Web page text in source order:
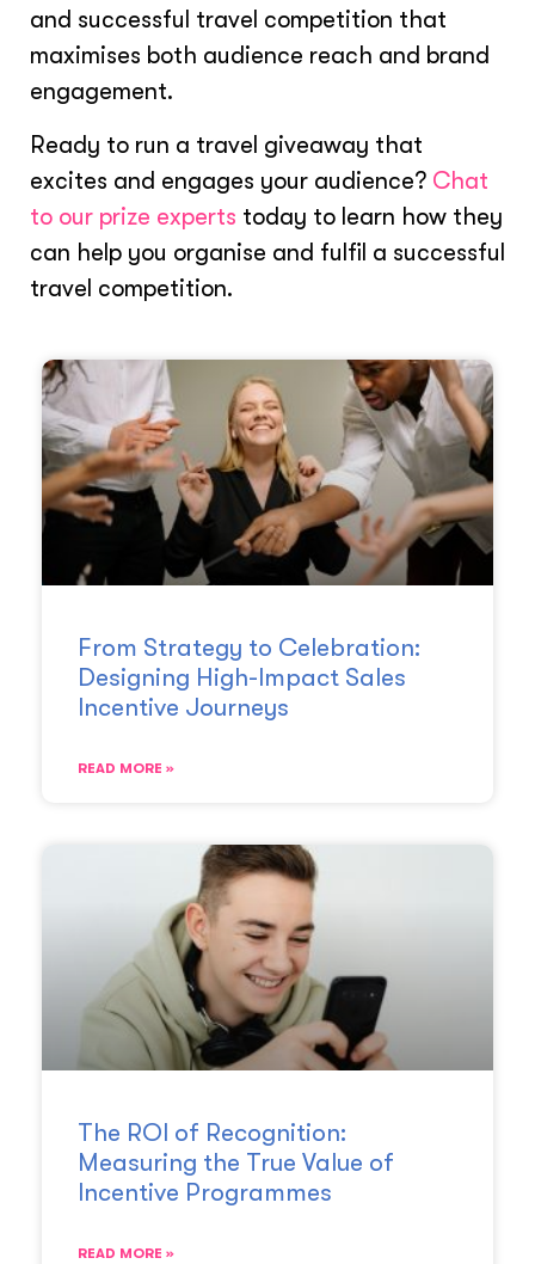
and successful travel competition that
maximises both audience reach and brand
engagement.
Ready to run a travel giveaway that
excites and engages your audience? Chat
to our prize experts today to learn how they
can help you organise and fulfil a successful
travel competition.
From Strategy to Celebration:
Designing High-Impact Sales
Incentive Journeys
READ MORE »
The ROI of Recognition:
Measuring the True Value of
Incentive Programmes
READ MORE »